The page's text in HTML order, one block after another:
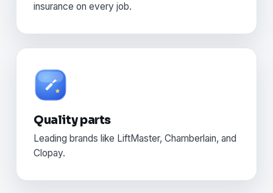
insurance on every job.
Quality parts
Leading brands like LiftMaster, Chamberlain, and
Clopay.